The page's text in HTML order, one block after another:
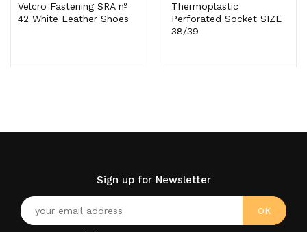
Velcro Fastening SRA nº
42 White Leather Shoes
Thermoplastic
Perforated Socket SIZE
38/39
Sign up for Newsletter